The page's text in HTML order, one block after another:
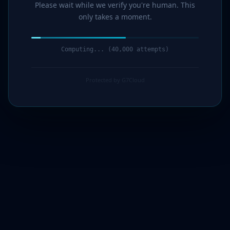
Please wait while we verify you're human. This
only takes a moment.
Computing... (41,000 attempts)